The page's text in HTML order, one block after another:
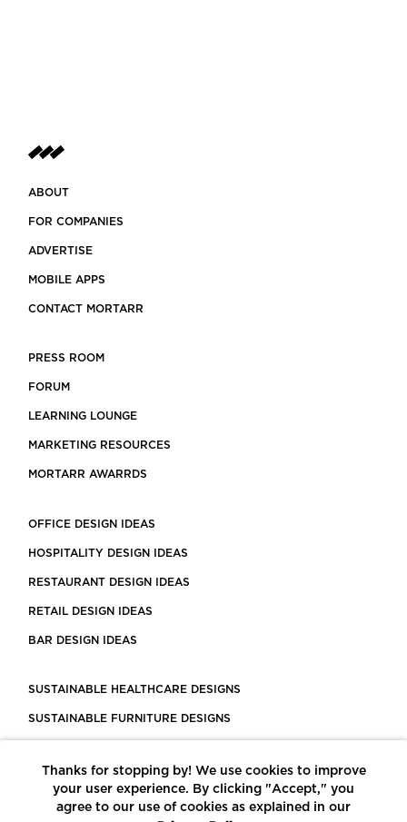
ABOUT
FOR COMPANIES
ADVERTISE
MOBILE APPS
CONTACT MORTARR
PRESS ROOM
FORUM
LEARNING LOUNGE
MARKETING RESOURCES
MORTARR AWARRDS
OFFICE DESIGN IDEAS
HOSPITALITY DESIGN IDEAS
RESTAURANT DESIGN IDEAS
RETAIL DESIGN IDEAS
BAR DESIGN IDEAS
SUSTAINABLE HEALTHCARE DESIGNS
SUSTAINABLE FURNITURE DESIGNS
LEED CERTIFIED PROJECTS
CONSTRUCTION SOLUTIONS
Thanks for stopping by! We use cookies to improve
your user experience. By clicking "Accept," you
agree to our use of cookies as explained in our